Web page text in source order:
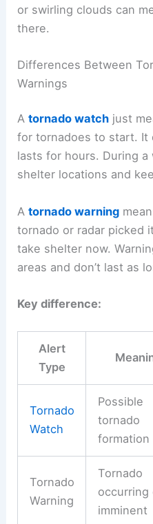
or swirling clouds can
there.
Differences Between
Warnings
Atornado watch just
for tornadoes to start. It
lasts for hours. During
shelter locations and
Atornado warning
tornado or radar picked
take shelter now.
areas and don’t last as
Key difference:
Alert
Type
Tornado
Watch
Possible
tornado
formation
Tornado
Warning
Tornado
occurring
imminent